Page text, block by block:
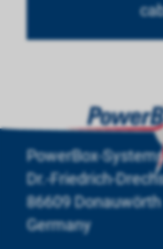
PowerBox-
Dr.-Friedrich-
86609 Donauwörth
Germany